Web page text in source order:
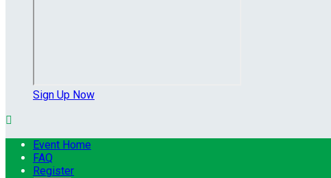
Sign Up Now

Event Home
FAQ
Register